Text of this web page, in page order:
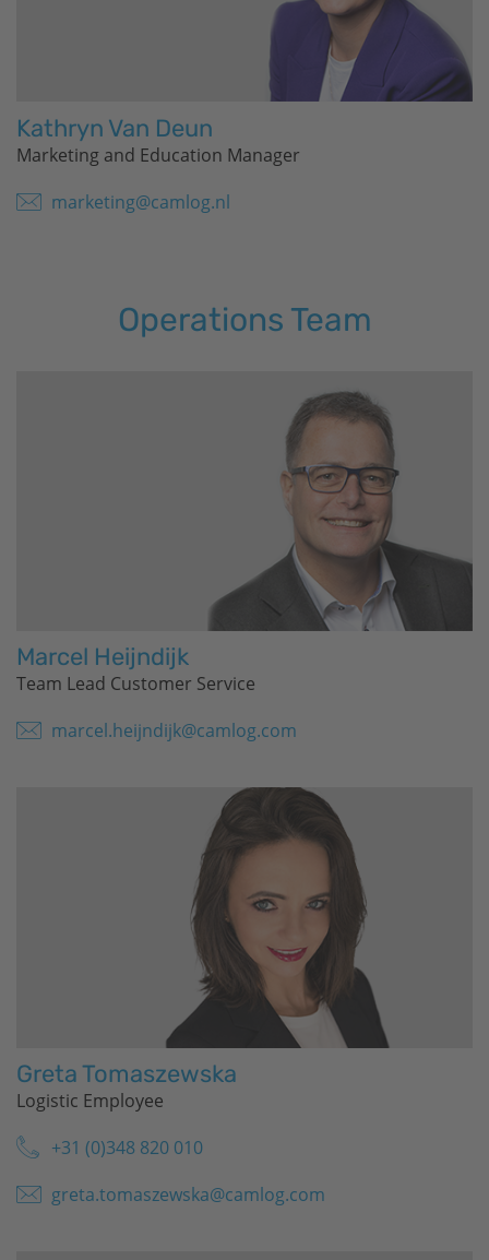
Kathryn Van Deun
Marketing and Education Manager
marketing@camlog.nl
Operations Team
Marcel Heijndijk
Team Lead Customer Service
marcel.heijndijk@camlog.com
Greta Tomaszewska
Logistic Employee
+31 (0)348 820 010
greta.tomaszewska@camlog.com